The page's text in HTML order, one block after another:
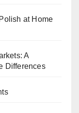
at Home
A
Differences